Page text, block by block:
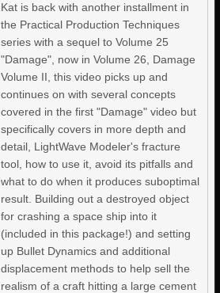
Kat is back with another installment in
the Practical Production Techniques
series with a sequel to Volume 25
"Damage", now in Volume 26, Damage
Volume II, this video picks up and
continues on with several concepts
covered in the first "Damage" video but
specifically covers in more depth and
detail, LightWave Modeler's fracture
tool, how to use it, avoid its pitfalls and
what to do when it produces suboptimal
result. Building out a destroyed object
for crashing a space ship into it
(included in this package!) and setting
up Bullet Dynamics and additional
displacement methods to help sell the
realism of a craft hitting a large cement